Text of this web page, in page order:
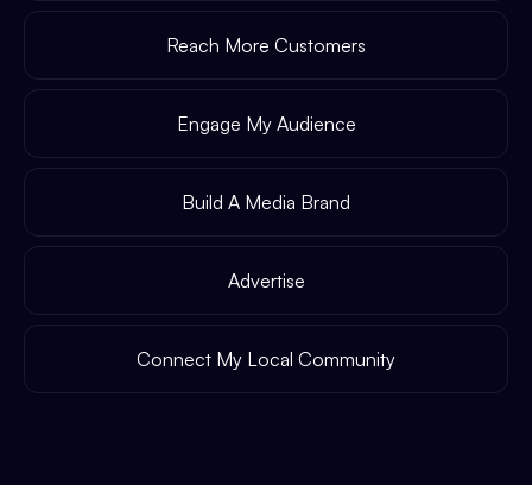
Reach More Customers
Engage My Audience
Build A Media Brand
Advertise
Connect My Local Community